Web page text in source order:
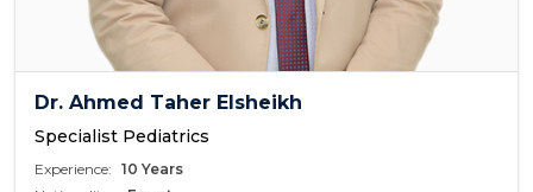
Dr. Ahmed Taher Elsheikh
Specialist Pediatrics
Experience: 10 Years